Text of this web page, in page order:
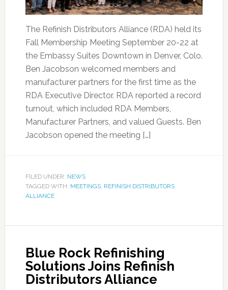
The Refinish Distributors Alliance (RDA) held its
Fall Membership Meeting September 20-22 at
the Embassy Suites Downtown in Denver, Colo.
Ben Jacobson welcomed members and
manufacturer partners for the first time as the
RDA Executive Director. RDA reported a record
turnout, which included RDA Members,
Manufacturer Partners, and valued Guests. Ben
Jacobson opened the meeting […]
FILED UNDER: NEWS
TAGGED WITH: MEETINGS, REFINISH DISTRIBUTORS
ALLIANCE
Blue Rock Refinishing
Solutions Joins Refinish
Distributors Alliance